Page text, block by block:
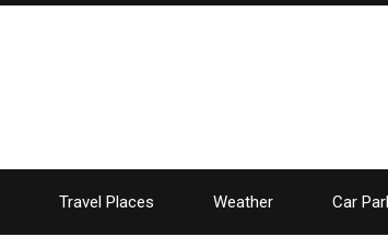
Travel Places Weather Car